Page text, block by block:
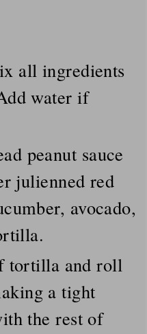
all ingredients
water if
peanut sauce
julienned red
avocado,
tortilla and roll
a tight
the rest of